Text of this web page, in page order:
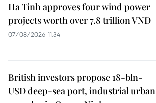
Ha Tinh approves four wind power
projects worth over 7.8 trillion VND
07/08/2026 11:34
British investors propose 18-bln-
USD deep-sea port, industrial urban